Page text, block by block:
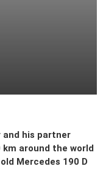
and his partner
around the world
Mercedes 190 D